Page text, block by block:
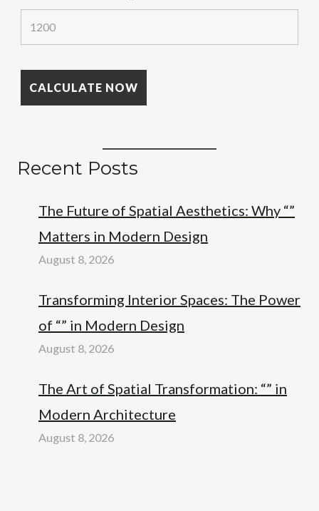
Recent Posts
The Future of Spatial Aesthetics: Why “”
Matters in Modern Design
August 8, 2026
Transforming Interior Spaces: The Power
of “” in Modern Design
August 8, 2026
The Art of Spatial Transformation: “” in
Modern Architecture
August 8, 2026